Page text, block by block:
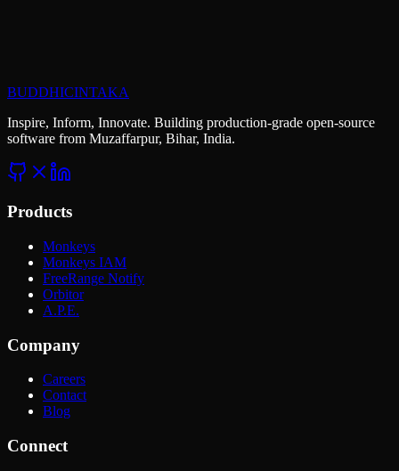
Start a Project Explore Careers
BUDDHICINTAKA
Inspire, Inform, Innovate. Building production-grade open-source
software from Muzaffarpur, Bihar, India.
Products
Monkeys
Monkeys IAM
FreeRange Notify
Orbitor
A.P.E.
Company
Careers
Contact
Blog
Connect